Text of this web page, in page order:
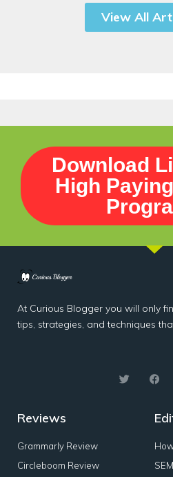
View All
Download
High
At Curious Blogger you will only
tips, strategies, and techniques
Reviews
Grammarly Review
Circleboom Review